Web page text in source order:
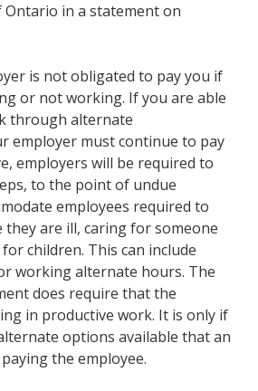
in a statement on
is not obligated to pay you if
or not working. If you are able
through alternate
employer must continue to pay
employers will be required to
to the point of undue
employees required to
they are ill, caring for someone
children. This can include
working alternate hours. The
does require that the
in productive work. It is only if
options available that an
the employee.